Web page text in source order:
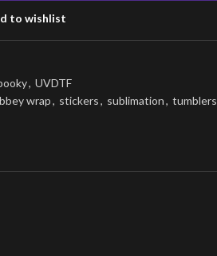
to wishlist
, UVDTF
wrap, stickers, sublimation, tumblers